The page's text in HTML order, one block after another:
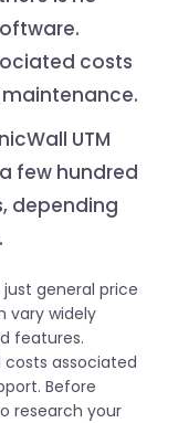
costs
UTM
few hundred
depending
general price
vary widely
features.
associated
Before
research your